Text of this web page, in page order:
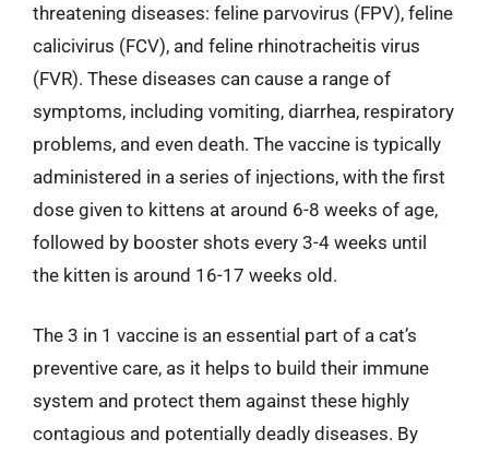
threatening diseases: feline parvovirus (FPV), feline
calicivirus (FCV), and feline rhinotracheitis virus
(FVR). These diseases can cause a range of
symptoms, including vomiting, diarrhea, respiratory
problems, and even death. The vaccine is typically
administered in a series of injections, with the first
dose given to kittens at around 6-8 weeks of age,
followed by booster shots every 3-4 weeks until
the kitten is around 16-17 weeks old.
The 3 in 1 vaccine is an essential part of a cat’s
preventive care, as it helps to build their immune
system and protect them against these highly
contagious and potentially deadly diseases. By